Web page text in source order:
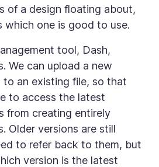
of a design floating about,
which one is good to use.
tool, Dash,
We can upload a new
to an existing file, so that
to access the latest
from creating entirely
Older versions are still
to refer back to them, but
version is the latest